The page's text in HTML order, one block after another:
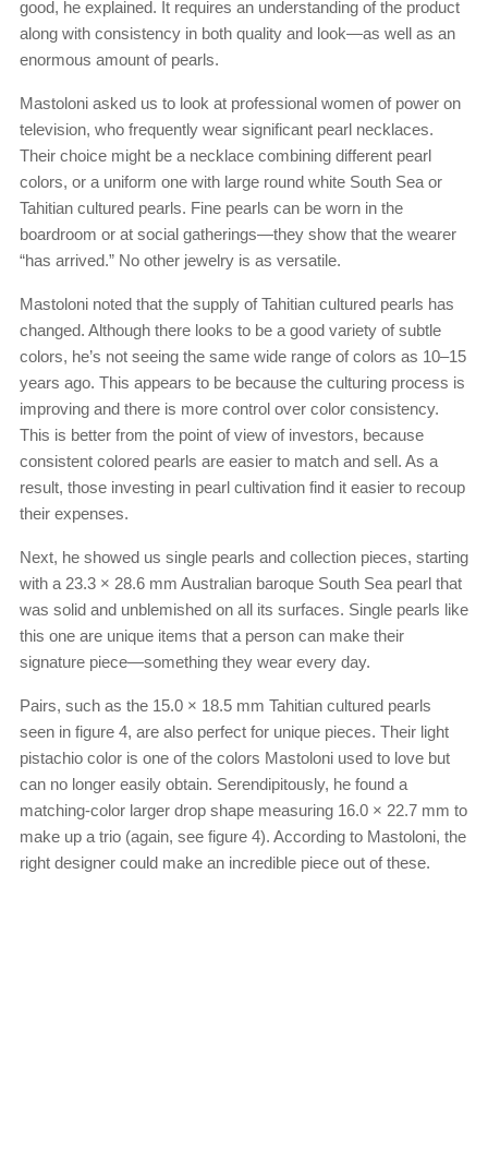
good, he explained. It requires an understanding of the product
along with consistency in both quality and look—as well as an
enormous amount of pearls.
Mastoloni asked us to look at professional women of power on
television, who frequently wear significant pearl necklaces.
Their choice might be a necklace combining different pearl
colors, or a uniform one with large round white South Sea or
Tahitian cultured pearls. Fine pearls can be worn in the
boardroom or at social gatherings—they show that the wearer
“has arrived.” No other jewelry is as versatile.
Mastoloni noted that the supply of Tahitian cultured pearls has
changed. Although there looks to be a good variety of subtle
colors, he’s not seeing the same wide range of colors as 10–15
years ago. This appears to be because the culturing process is
improving and there is more control over color consistency.
This is better from the point of view of investors, because
consistent colored pearls are easier to match and sell. As a
result, those investing in pearl cultivation find it easier to recoup
their expenses.
Next, he showed us single pearls and collection pieces, starting
with a 23.3 × 28.6 mm Australian baroque South Sea pearl that
was solid and unblemished on all its surfaces. Single pearls like
this one are unique items that a person can make their
signature piece—something they wear every day.
Pairs, such as the 15.0 × 18.5 mm Tahitian cultured pearls
seen in figure 4, are also perfect for unique pieces. Their light
pistachio color is one of the colors Mastoloni used to love but
can no longer easily obtain. Serendipitously, he found a
matching-color larger drop shape measuring 16.0 × 22.7 mm to
make up a trio (again, see figure 4). According to Mastoloni, the
right designer could make an incredible piece out of these.